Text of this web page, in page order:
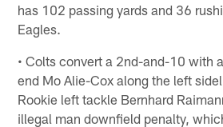
has 102 passing yards and 36
Eagles.
• Colts convert a 2nd-and-10 with
end Mo Alie-Cox along the left
Rookie left tackle Bernhard
illegal man downfield penalty,